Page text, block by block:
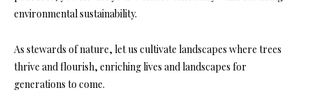
environmental sustainability.
As stewards of nature, let us cultivate landscapes where trees
thrive and flourish, enriching lives and landscapes for
generations to come.